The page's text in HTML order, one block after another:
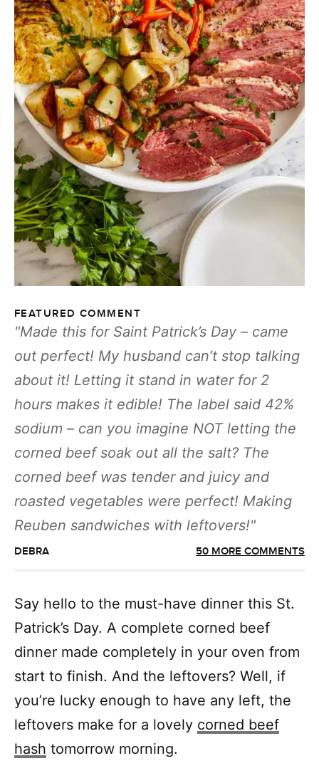
FEATURED COMMENT
Made this for Saint Patrick’s Day – came
out perfect! My husband can’t stop talking
about it! Letting it stand in water for 2
hours makes it edible! The label said 42%
sodium – can you imagine NOT letting the
corned beef soak out all the salt? The
corned beef was tender and juicy and
roasted vegetables were perfect! Making
Reuben sandwiches with leftovers!
DEBRA 50 MORE COMMENTS
Say hello to the must-have dinner this St.
Patrick’s Day. A complete corned beef
dinner made completely in your oven from
start to finish. And the leftovers? Well, if
you’re lucky enough to have any left, the
leftovers make for a lovely corned beef
hash tomorrow morning.